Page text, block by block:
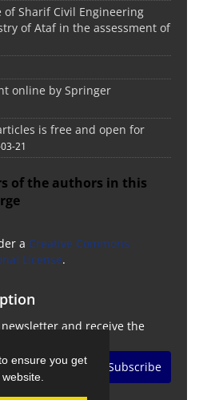
ensure you get
Sharif Civil Engineering
of Ataf in the assessment of
online by Springer
is free and open for
21
of the authors in this
a Creative Commons
License.
and receive the
Subscribe